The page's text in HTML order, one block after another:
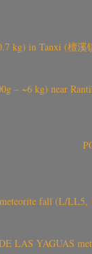
kg) in Tanxi (檀溪
– ~6 kg) near
fall (L/LL5,
LAS YAGUAS